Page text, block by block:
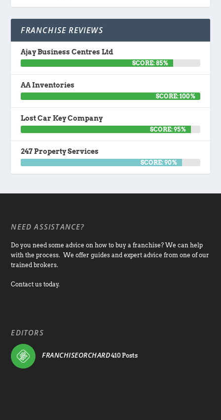
FRANCHISE REVIEWS
Ajay Business Centres Ltd
SCORE: 85%
AA Inventories
SCORE: 100%
Lost Car Key Company
SCORE: 95%
247 Property Services
SCORE: 90%
NEED ASSISTANCE?
Do you need some advice on how to buy a franchise? We can help
with the process. We offer guides and expert advice from one of our
trained brokers.
Contact us today.
EDITORS
FRANCHISEORCHARD410 Posts